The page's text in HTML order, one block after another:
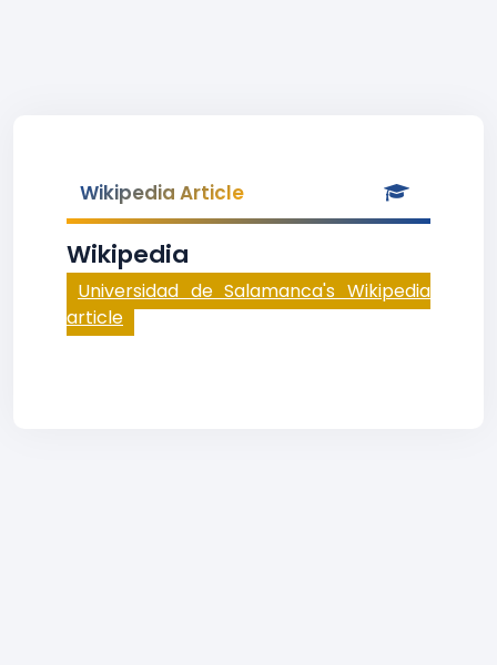
Wikipedia Article
Wikipedia
Universidad de Salamanca's Wikipedia
article